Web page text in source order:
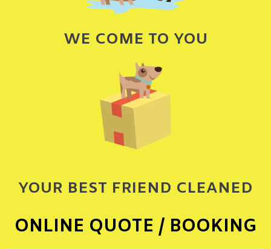
WE COME TO YOU
YOUR BEST FRIEND CLEANED
ONLINE QUOTE / BOOKING